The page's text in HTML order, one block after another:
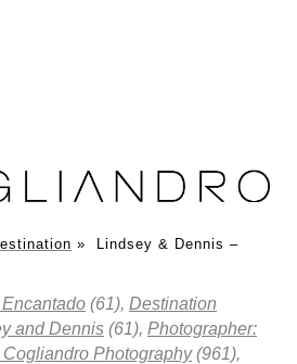
» Lindsey & Dennis –
(61), Destination
and Dennis (61), Photographer:
Photography(961),